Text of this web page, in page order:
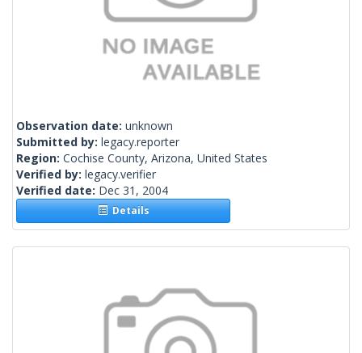
Observation date: unknown
Submitted by: legacy.reporter
Region: Cochise County, Arizona, United States
Verified by: legacy.verifier
Verified date: Dec 31, 2004
Details